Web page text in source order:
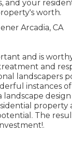
and your
worth.
and is
and
landscapers
instances
landscape
property
The